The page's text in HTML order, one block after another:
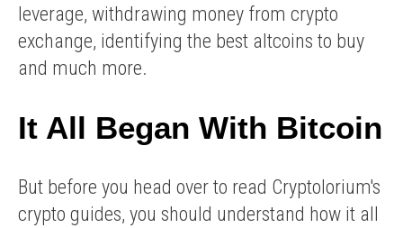
leverage, withdrawing money from crypto
exchange, identifying the best altcoins to buy
and much more.
It All Began With Bitcoin
But before you head over to read Cryptolorium's
crypto guides, you should understand how it all